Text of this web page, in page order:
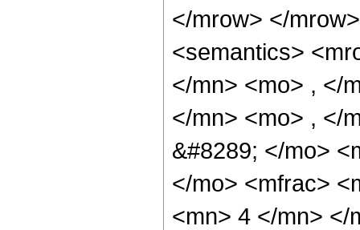
</mrow> </
<semantics>
</mn> <mo> , </
</mn> <mo> , </
&#8289; </mo>
</mo> <mfrac>
<mn> 4 </mn> </